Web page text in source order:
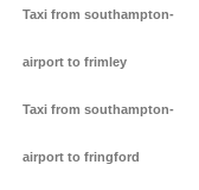
Taxi from southampton-
airport to frimley
Taxi from southampton-
airport to fringford